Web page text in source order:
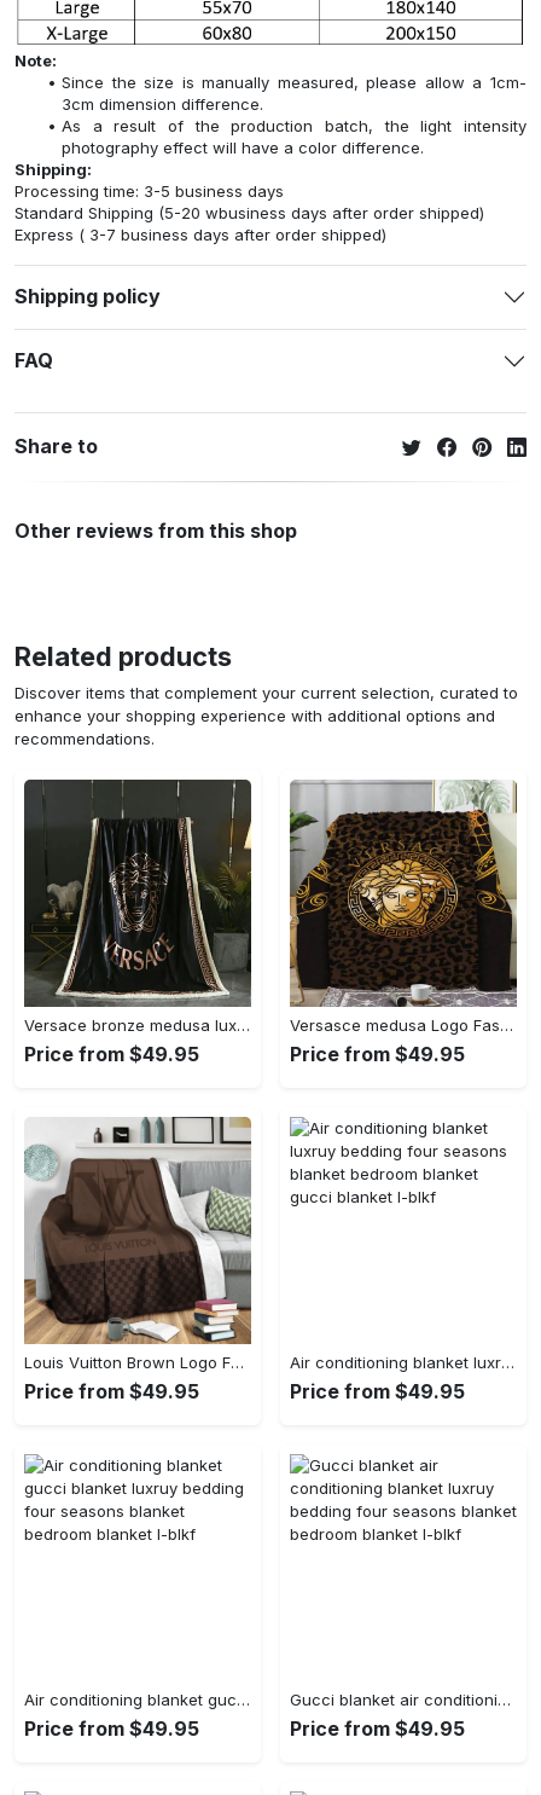
Note:
Since the size is manually measured, please allow a 1cm-
3cm dimension difference.
As a result of the production batch, the light intensity
photography effect will have a color difference.
Shipping:
Processing time: 3-5 business days
Standard Shipping (5-20 wbusiness days after order shipped)
Express ( 3-7 business days after order shipped)
Shipping policy
FAQ
Share to
Other reviews from this shop
Related products
Discover items that complement your current selection, curated to
enhance your shopping experience with additional options and
recommendations.
Versace bronze medusa luxury brand premium quilt blanket fleece hot 2023 for home decor
Price from $49.95
Versasce medusa Logo Fashion Luxury Brand Premium Blanket Fleece Living Room Luxury Blanket For Home
Price from $49.95
Louis Vuitton Brown Logo Fashion Luxury Brand Premium Blanket Fleece Living Room Luxury Blanket For Home
Price from $49.95
Air conditioning blanket luxruy bedding four seasons blanket bedroom blanket gucci blanket l-blkf
Price from $49.95
Air conditioning blanket gucci blanket luxruy bedding four seasons blanket bedroom blanket l-blkf
Price from $49.95
Gucci blanket air conditioning blanket luxruy bedding four seasons blanket bedroom blanket l-blkf
Price from $49.95